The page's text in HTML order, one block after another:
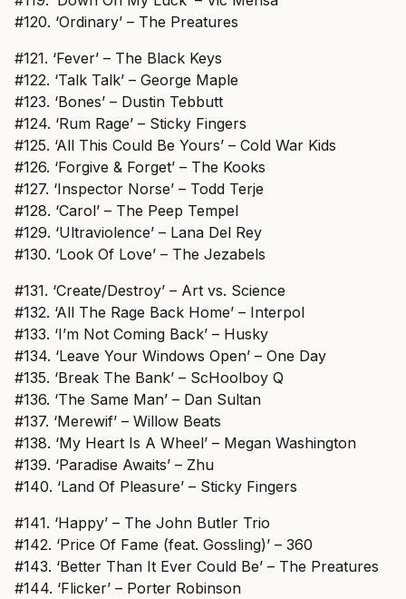
#120. ‘Ordinary’ – The Preatures
#121. ‘Fever’ – The Black Keys
#122. ‘Talk Talk’ – George Maple
#123. ‘Bones’ – Dustin Tebbutt
#124. ‘Rum Rage’ – Sticky Fingers
#125. ‘All This Could Be Yours’ – Cold War Kids
#126. ‘Forgive & Forget’ – The Kooks
#127. ‘Inspector Norse’ – Todd Terje
#128. ‘Carol’ – The Peep Tempel
#129. ‘Ultraviolence’ – Lana Del Rey
#130. ‘Look Of Love’ – The Jezabels
#131. ‘Create/Destroy’ – Art vs. Science
#132. ‘All The Rage Back Home’ – Interpol
#133. ‘I’m Not Coming Back’ – Husky
#134. ‘Leave Your Windows Open’ – One Day
#135. ‘Break The Bank’ – ScHoolboy Q
#136. ‘The Same Man’ – Dan Sultan
#137. ‘Merewif’ – Willow Beats
#138. ‘My Heart Is A Wheel’ – Megan Washington
#139. ‘Paradise Awaits’ – Zhu
#140. ‘Land Of Pleasure’ – Sticky Fingers
#141. ‘Happy’ – The John Butler Trio
#142. ‘Price Of Fame (feat. Gossling)’ – 360
#143. ‘Better Than It Ever Could Be’ – The Preatures
#144. ‘Flicker’ – Porter Robinson